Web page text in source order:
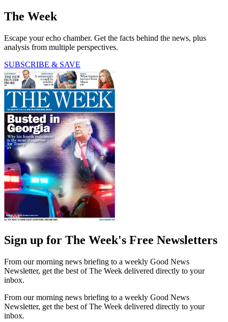
The Week
Escape your echo chamber. Get the facts behind the news, plus
analysis from multiple perspectives.
SUBSCRIBE & SAVE
Sign up for The Week's Free Newsletters
From our morning news briefing to a weekly Good News
Newsletter, get the best of The Week delivered directly to your
inbox.
From our morning news briefing to a weekly Good News
Newsletter, get the best of The Week delivered directly to your
inbox.